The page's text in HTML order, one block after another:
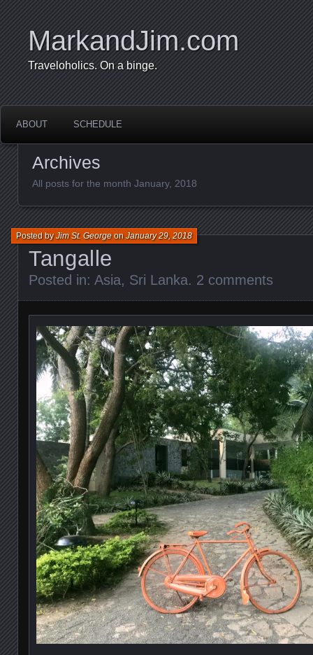
MarkandJim.com
Traveloholics. On a binge.
ABOUT SCHEDULE
Archives
All posts for the month January, 2018
Tangalle
Posted byJim St. GeorgeonJanuary 29, 2018
Posted in: Asia, Sri Lanka. 2 comments